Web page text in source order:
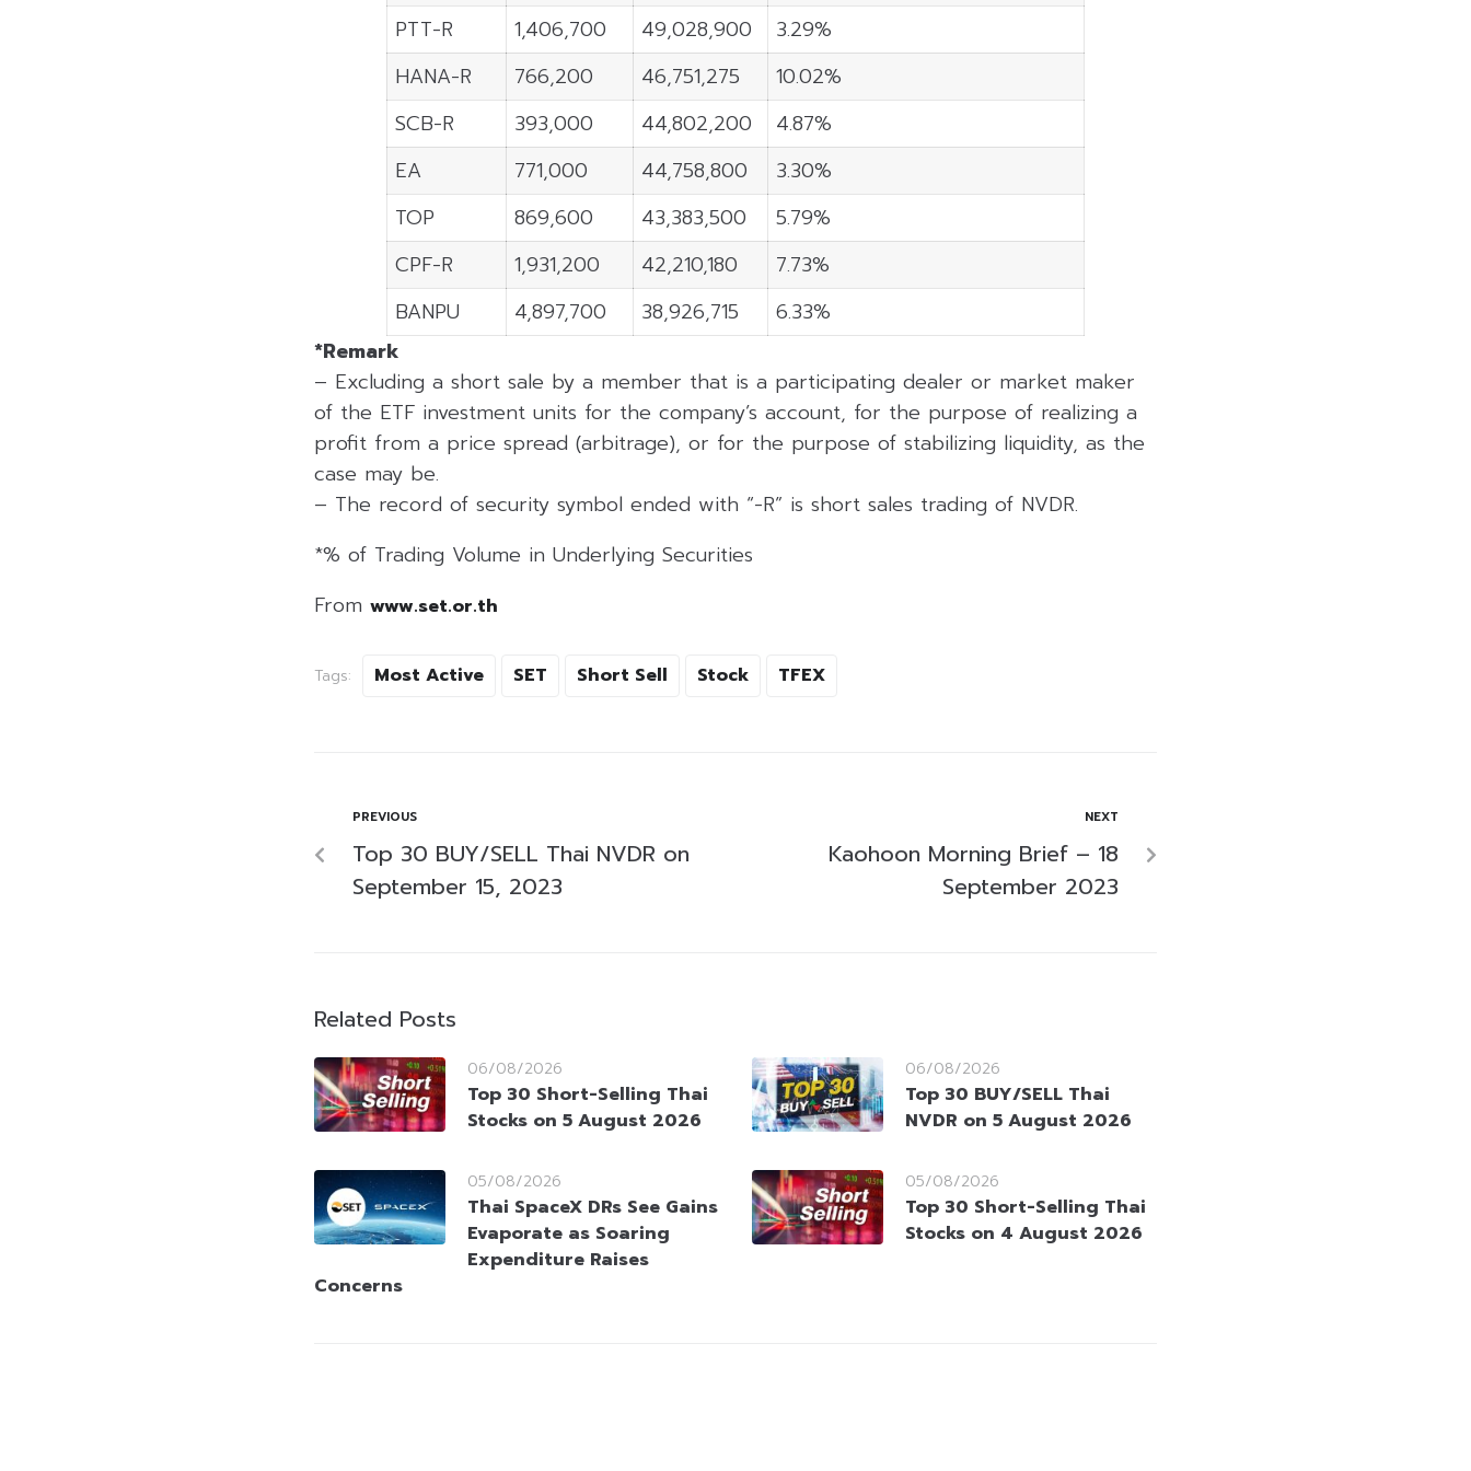
PTT-R 1,406,700 49,028,900
3.29%
HANA-R
766,200 46,751,275
10.02%
SCB-R
393,000 44,802,200
4.87%
EA
771,000 44,758,800
3.30%
TOP
869,600 43,383,500
5.79%
CPF-R
1,931,200 42,210,180
7.73%
BANPU
4,897,700 38,926,715
6.33%
*Remark
– Excluding a short sale by a member that is a participating dealer or market maker
of the ETF investment units for the company’s account, for the purpose of realizing a
profit from a price spread (arbitrage), or for the purpose of stabilizing liquidity, as the
case may be.
– The record of security symbol ended with “-R” is short sales trading of NVDR.
*% of Trading Volume in Underlying Securities
From www.set.or.th
Tags: Most Active SET Short Sell Stock TFEX
PREVIOUS
Top 30 BUY/SELL Thai NVDR on
September 15, 2023
NEXT
Kaohoon Morning Brief – 18
September 2023
Related Posts
06/08/2026
Top 30 Short-Selling Thai
Stocks on 5 August 2026
06/08/2026
Top 30 BUY/SELL Thai
NVDR on 5 August 2026
05/08/2026
Thai SpaceX DRs See Gains
Evaporate as Soaring
Expenditure Raises
Concerns
05/08/2026
Top 30 Short-Selling Thai
Stocks on 4 August 2026